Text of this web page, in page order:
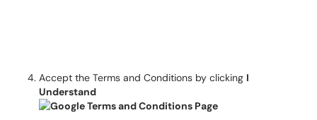
Accept the Terms and Conditions by clicking I
Understand